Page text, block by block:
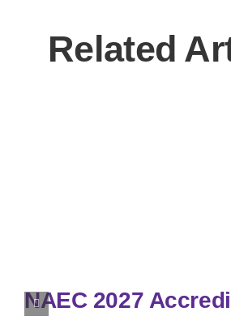
Related
NAEC 2027